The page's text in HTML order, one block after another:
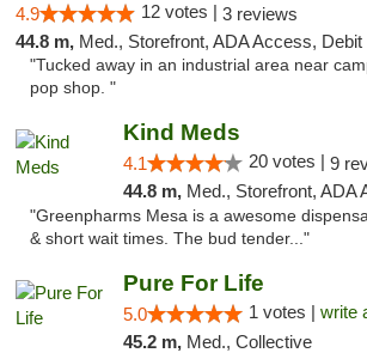
4.9 12 votes | 3 reviews
44.8 m, Med., Storefront, ADA Access, Debit Card
"Tucked away in an industrial area near
pop shop. "
Kind Meds
4.1 20 votes | 9
44.8 m, Med., Storefront, ADA
"Greenpharms Mesa is a awesome
& short wait times. The bud tender..."
Pure For Life
5.0 1 votes | write
45.2 m, Med., Collective